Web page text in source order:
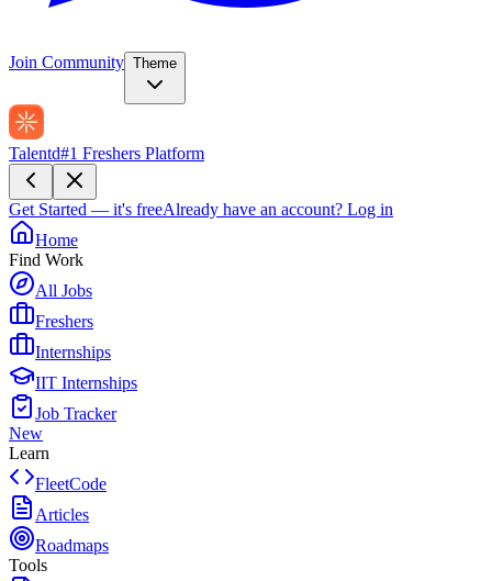
Join Community Theme
Talentd#1 Freshers Platform
Get Started — it's freeAlready have an account? Log in
Home
Find Work
All Jobs
Freshers
Internships
IIT Internships
Job Tracker
New
Learn
FleetCode
Articles
Roadmaps
Tools